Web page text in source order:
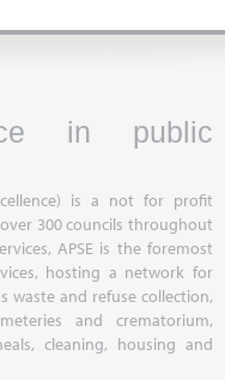
in public
is a not for profit
300 councils throughout
APSE is the foremost
hosting a network for
waste and refuse collection,
and crematorium,
cleaning, housing and